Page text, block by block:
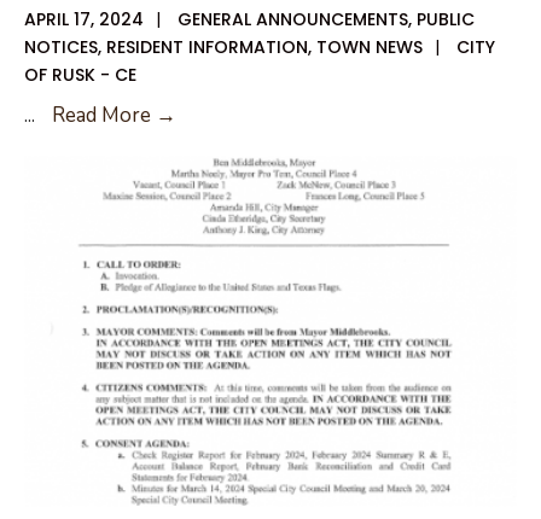
APRIL 17, 2024 | GENERAL ANNOUNCEMENTS, PUBLIC
NOTICES, RESIDENT INFORMATION, TOWN NEWS |
CITY
OF RUSK - CE
... Read More →
Proposals
for
Administration
and
Planning
Services